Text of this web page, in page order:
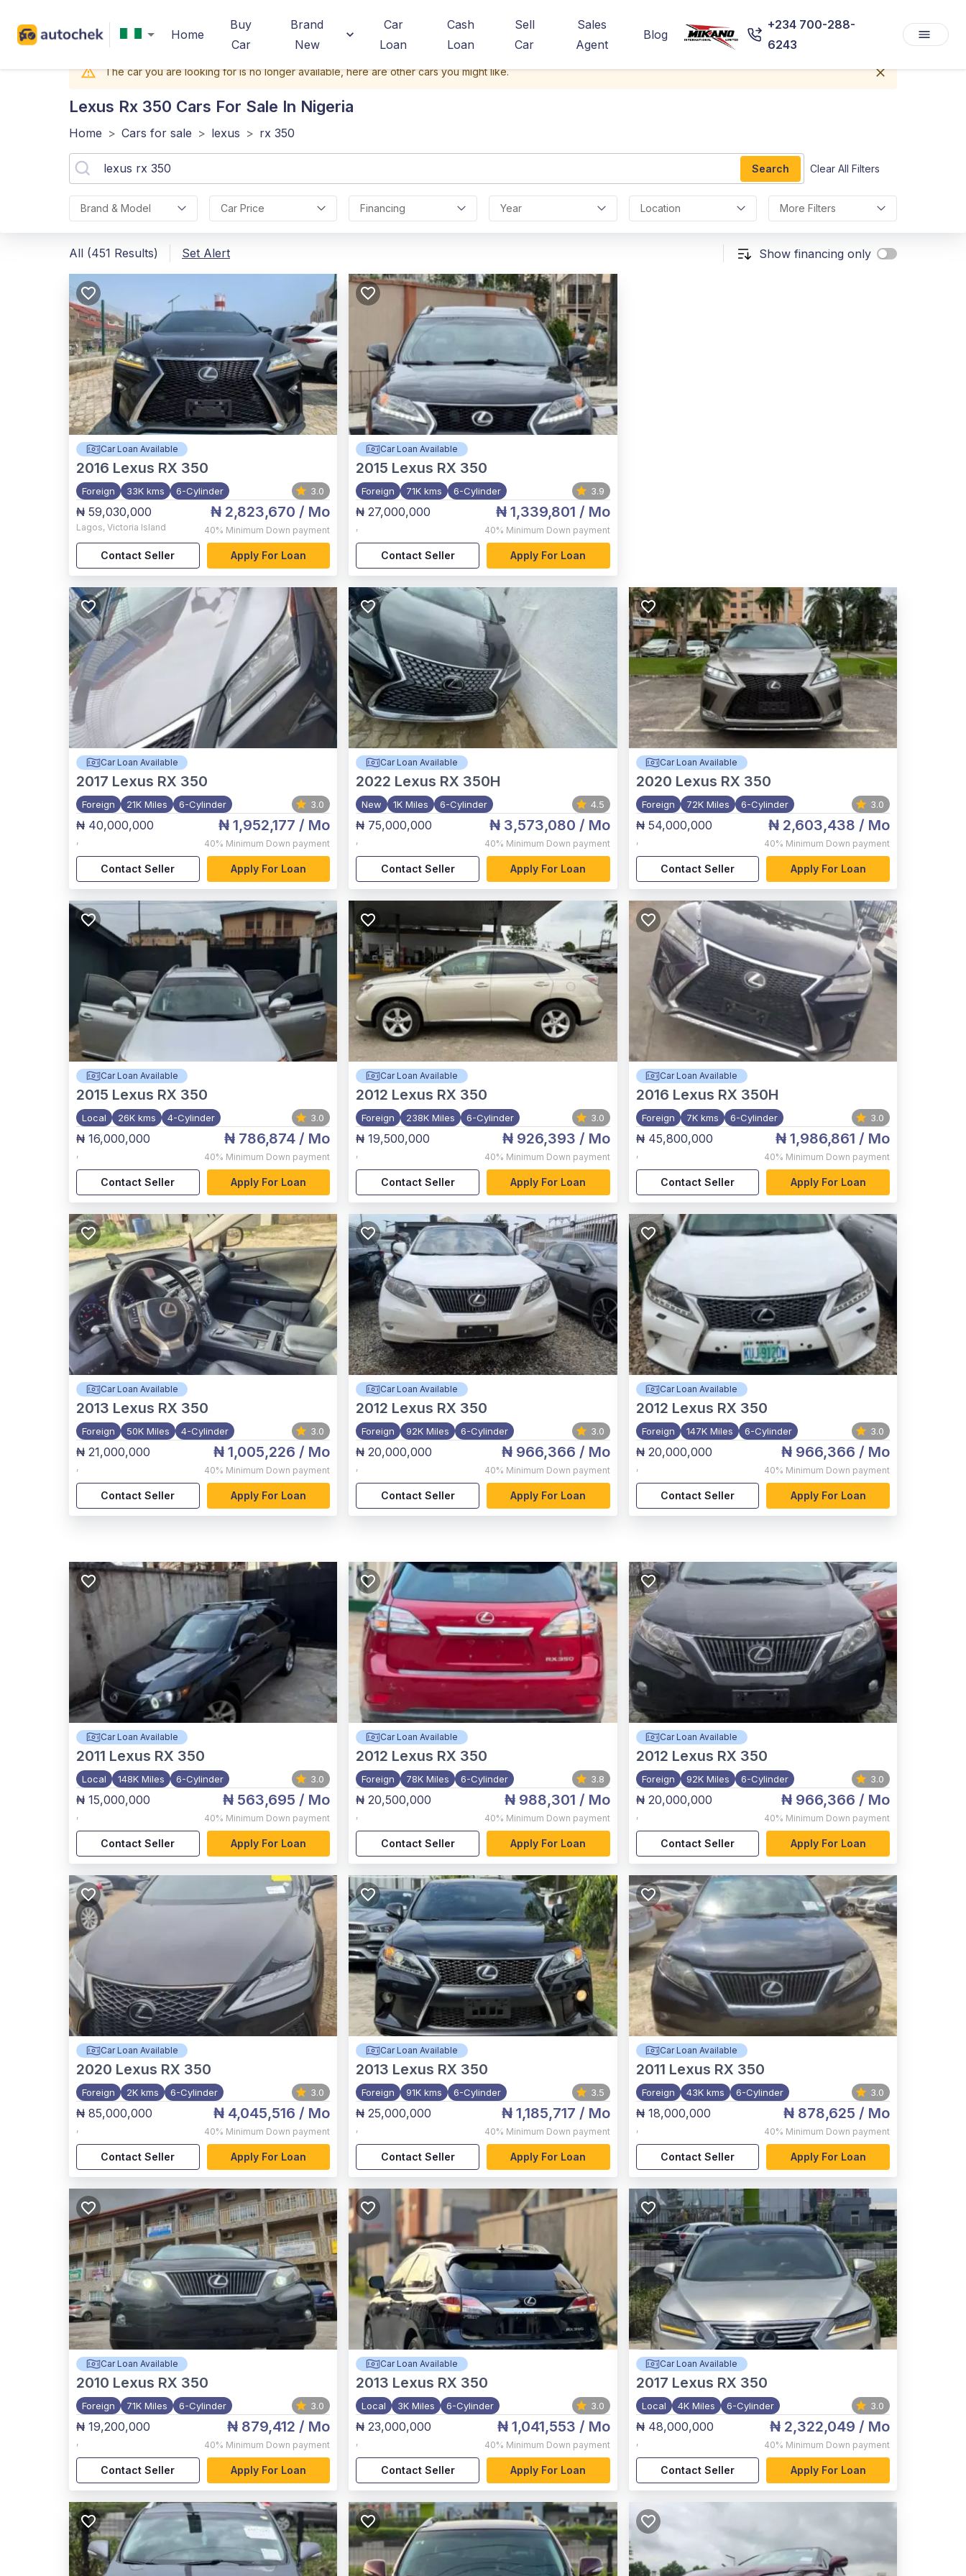
Home
Buy
Car
Brand
New
Car
Loan
Cash
Loan
Sell
Car
Sales
Agent
Blog
+234 700-288-
6243
The car you are looking for is no longer available, here are other cars you might like.
Lexus Rx 350 Cars For Sale In Nigeria
Home > Cars for sale > lexus > rx 350
Search Clear All Filters
Brand & Model Car Price Financing Year Location More Filters
All (451 Results) Set Alert Show financing only
Car Loan Available
2016 Lexus RX 350
Foreign 33K kms 6-Cylinder 3.0
₦ 59,030,000
Lagos, Victoria Island
₦ 2,823,670 / Mo
40% Minimum Down payment
Contact Seller Apply For Loan
Car Loan Available
2015 Lexus RX 350
Foreign 71K kms 6-Cylinder 3.9
₦ 27,000,000
,
₦ 1,339,801 / Mo
40% Minimum Down payment
Contact Seller Apply For Loan
Car Loan Available
2017 Lexus RX 350
Foreign 21K Miles 6-Cylinder 3.0
₦ 40,000,000
,
₦ 1,952,177 / Mo
40% Minimum Down payment
Contact Seller Apply For Loan
Car Loan Available
2022 Lexus RX 350H
New 1K Miles 6-Cylinder 4.5
₦ 75,000,000
,
₦ 3,573,080 / Mo
40% Minimum Down payment
Contact Seller Apply For Loan
Car Loan Available
2020 Lexus RX 350
Foreign 72K Miles 6-Cylinder 3.0
₦ 54,000,000
,
₦ 2,603,438 / Mo
40% Minimum Down payment
Contact Seller Apply For Loan
Car Loan Available
2015 Lexus RX 350
Local 26K kms 4-Cylinder 3.0
₦ 16,000,000
,
₦ 786,874 / Mo
40% Minimum Down payment
Contact Seller Apply For Loan
Car Loan Available
2012 Lexus RX 350
Foreign 238K Miles 6-Cylinder 3.0
₦ 19,500,000
,
₦ 926,393 / Mo
40% Minimum Down payment
Contact Seller Apply For Loan
Car Loan Available
2016 Lexus RX 350H
Foreign 7K kms 6-Cylinder 3.0
₦ 45,800,000
,
₦ 1,986,861 / Mo
40% Minimum Down payment
Contact Seller Apply For Loan
Car Loan Available
2013 Lexus RX 350
Foreign 50K Miles 4-Cylinder 3.0
₦ 21,000,000
,
₦ 1,005,226 / Mo
40% Minimum Down payment
Contact Seller Apply For Loan
Car Loan Available
2012 Lexus RX 350
Foreign 92K Miles 6-Cylinder 3.0
₦ 20,000,000
,
₦ 966,366 / Mo
40% Minimum Down payment
Contact Seller Apply For Loan
Car Loan Available
2012 Lexus RX 350
Foreign 147K Miles 6-Cylinder 3.0
₦ 20,000,000
,
₦ 966,366 / Mo
40% Minimum Down payment
Contact Seller Apply For Loan
Car Loan Available
2011 Lexus RX 350
Local 148K Miles 6-Cylinder 3.0
₦ 15,000,000
,
₦ 563,695 / Mo
40% Minimum Down payment
Contact Seller Apply For Loan
Car Loan Available
2012 Lexus RX 350
Foreign 78K Miles 6-Cylinder 3.8
₦ 20,500,000
,
₦ 988,301 / Mo
40% Minimum Down payment
Contact Seller Apply For Loan
Car Loan Available
2012 Lexus RX 350
Foreign 92K Miles 6-Cylinder 3.0
₦ 20,000,000
,
₦ 966,366 / Mo
40% Minimum Down payment
Contact Seller Apply For Loan
Car Loan Available
2020 Lexus RX 350
Foreign 2K kms 6-Cylinder 3.0
₦ 85,000,000
,
₦ 4,045,516 / Mo
40% Minimum Down payment
Contact Seller Apply For Loan
Car Loan Available
2013 Lexus RX 350
Foreign 91K kms 6-Cylinder 3.5
₦ 25,000,000
,
₦ 1,185,717 / Mo
40% Minimum Down payment
Contact Seller Apply For Loan
Car Loan Available
2011 Lexus RX 350
Foreign 43K kms 6-Cylinder 3.0
₦ 18,000,000
,
₦ 878,625 / Mo
40% Minimum Down payment
Contact Seller Apply For Loan
Car Loan Available
2010 Lexus RX 350
Foreign 71K Miles 6-Cylinder 3.0
₦ 19,200,000
,
₦ 879,412 / Mo
40% Minimum Down payment
Contact Seller Apply For Loan
Car Loan Available
2013 Lexus RX 350
Local 3K Miles 6-Cylinder 3.0
₦ 23,000,000
,
₦ 1,041,553 / Mo
40% Minimum Down payment
Contact Seller Apply For Loan
Car Loan Available
2017 Lexus RX 350
Local 4K Miles 6-Cylinder 3.0
₦ 48,000,000
,
₦ 2,322,049 / Mo
40% Minimum Down payment
Contact Seller Apply For Loan